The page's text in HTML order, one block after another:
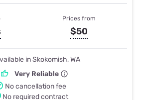
Prices from
$50
in Skokomish, WA
Very Reliable
No cancellation fee
No required contract